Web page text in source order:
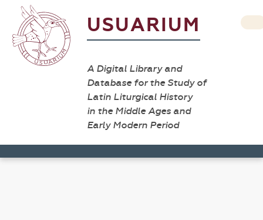
USUARIUM
A Digital Library and
Database for the Study of
Latin Liturgical History
in the Middle Ages and
Early Modern Period